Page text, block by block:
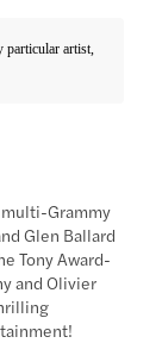
particular artist,
Grammy
Glen Ballard
Tony Award-
and Olivier